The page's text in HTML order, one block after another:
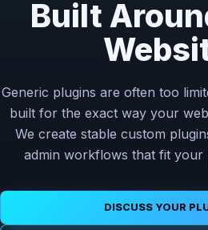
Built
Generic plugins are often too
built for the exact way your
We create stable custom
admin workflows that fit your
DISCUSS YOUR